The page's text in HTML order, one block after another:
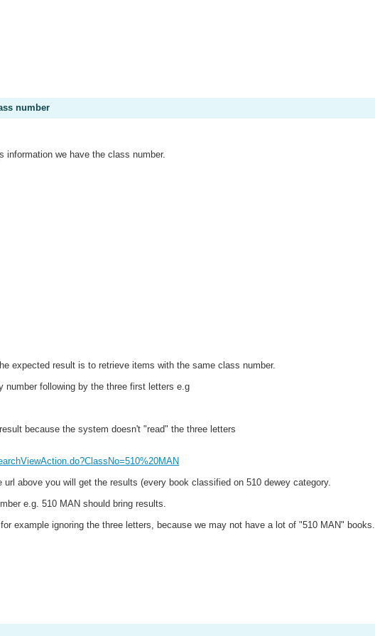
number
information we have the class number.
expected result is to retrieve items with the same class number.
number following by the three first letters e.g
because the system doesn't "read" the three letters
above you will get the results (every book classified on 510 dewey category.
e.g. 510 MAN should bring results.
example ignoring the three letters, because we may not have a lot of "510 MAN" books.